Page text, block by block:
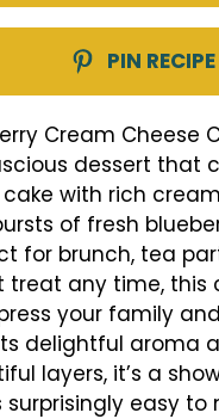
PIN RECIPE
Cream Cheese
dessert that
with rich
of fresh
for brunch, tea
treat any time, this
your family
delightful aroma
layers, it’s a
surprisingly easy to